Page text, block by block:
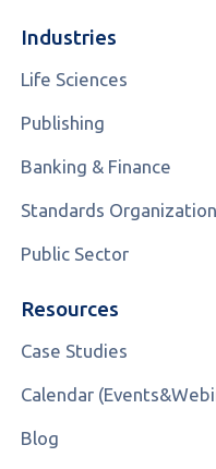
Industries
Life Sciences
Publishing
Banking & Finance
Standards
Public Sector
Resources
Case Studies
Calendar
Blog